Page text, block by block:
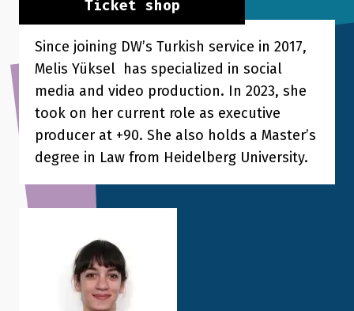
Ticket shop
Since joining DW’s Turkish service in 2017,
Melis Yüksel has specialized in social
media and video production. In 2023, she
took on her current role as executive
producer at +90. She also holds a Master’s
degree in Law from Heidelberg University.